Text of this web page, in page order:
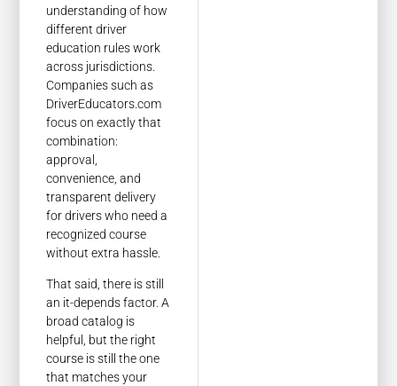
understanding of how
different driver
education rules work
across jurisdictions.
Companies such as
DriverEducators.com
focus on exactly that
combination:
approval,
convenience, and
transparent delivery
for drivers who need a
recognized course
without extra hassle.
That said, there is still
an it-depends factor. A
broad catalog is
helpful, but the right
course is still the one
that matches your